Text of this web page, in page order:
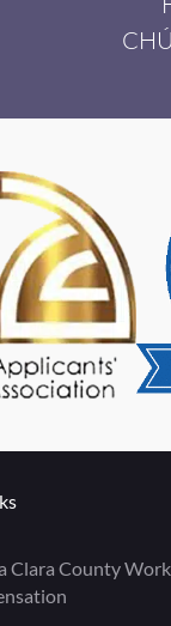
Clara County